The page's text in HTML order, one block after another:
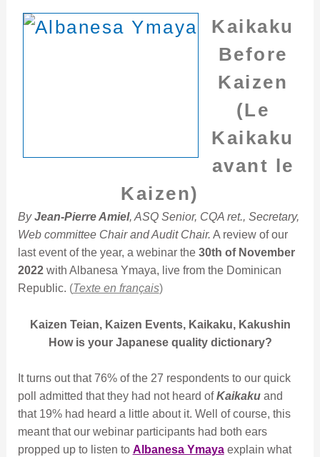
Kaikaku
Before
Kaizen
(Le
Kaikaku
avant le
Kaizen)
By Jean-Pierre Amiel, ASQ Senior, CQA ret., Secretary,
Web committee Chair and Audit Chair. A review of our
last event of the year, a webinar the 30th of November
2022with Albanesa Ymaya, live from the Dominican
Republic. (Texte en français)
Kaizen Teian, Kaizen Events, Kaikaku, Kakushin
How is your Japanese quality dictionary?
It turns out that 76% of the 27 respondents to our quick
poll admitted that they had not heard ofKaikakuand
that 19% had heard a little about it. Well of course, this
meant that our webinar participants had both ears
propped up to listen to Albanesa Ymayaexplain what